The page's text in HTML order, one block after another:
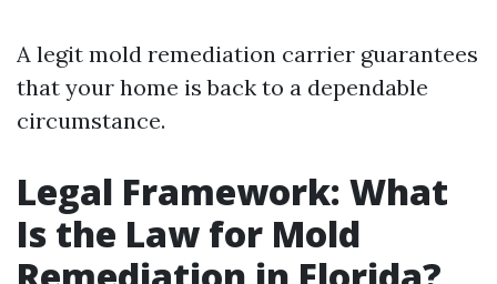
A legit mold remediation carrier guarantees
that your home is back to a dependable
circumstance.
Legal Framework: What
Is the Law for Mold